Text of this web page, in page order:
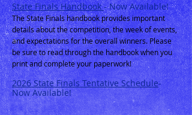
State Finals Handbook- Now Available!
The State Finals handbook provides important
details about the competition, the week of events,
and expectations for the overall winners. Please
be sure to read through the handbook when you
print and complete your paperwork!
2026State Finals Tentative Schedule-
Now Available!